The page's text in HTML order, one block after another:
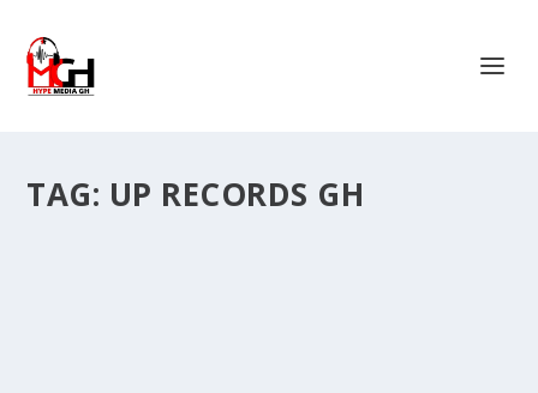
TAG: UP RECORDS GH